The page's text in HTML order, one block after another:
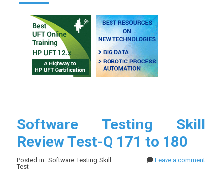
Software Testing Skill
Review Test-Q 171 to 180
Posted in: Software Testing Skill
Test
Leave a comment